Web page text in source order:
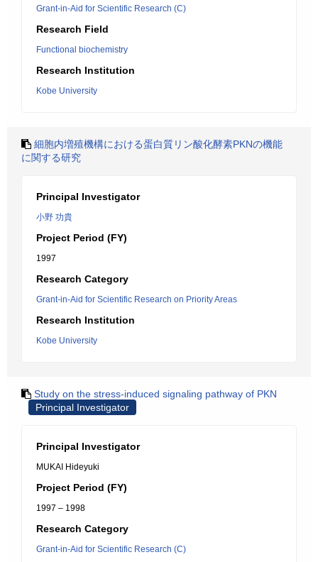
Grant-in-Aid for Scientific Research (C)
Research Field
Functional biochemistry
Research Institution
Kobe University
細胞内増殖機構における蛋白質リン酸化酵素PKNの機能
に関する研究
Principal Investigator
小野 功貴
Project Period (FY)
1997
Research Category
Grant-in-Aid for Scientific Research on Priority Areas
Research Institution
Kobe University
Study on the stress-induced signaling pathway of PKN
Principal Investigator
Principal Investigator
MUKAI Hideyuki
Project Period (FY)
1997 – 1998
Research Category
Grant-in-Aid for Scientific Research (C)